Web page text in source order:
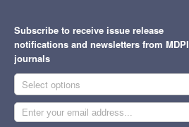
Subscribe to receive issue release
notifications and newsletters from MDPI
journals
Select options